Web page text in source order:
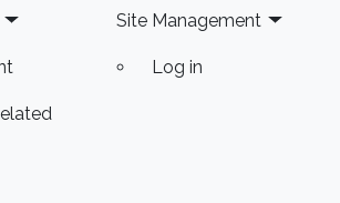
Site Management
Log in